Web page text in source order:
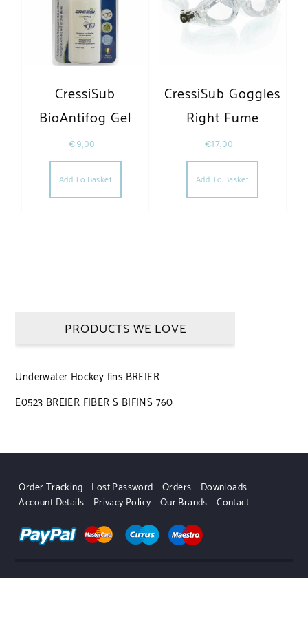
CressiSub
BioAntifog Gel
€9,00
Add To Basket
CressiSub Goggles
Right Fume
€17,00
Add To Basket
PRODUCTS WE LOVE
Underwater Hockey fins BREIER
E0523 BREIER FIBER S BIFINS 760
Order Tracking Lost Password Orders
Downloads
Account Details
Privacy Policy Our Brands Contact
UWHSHOP – Water Sport Shop | Powered by WordPress.